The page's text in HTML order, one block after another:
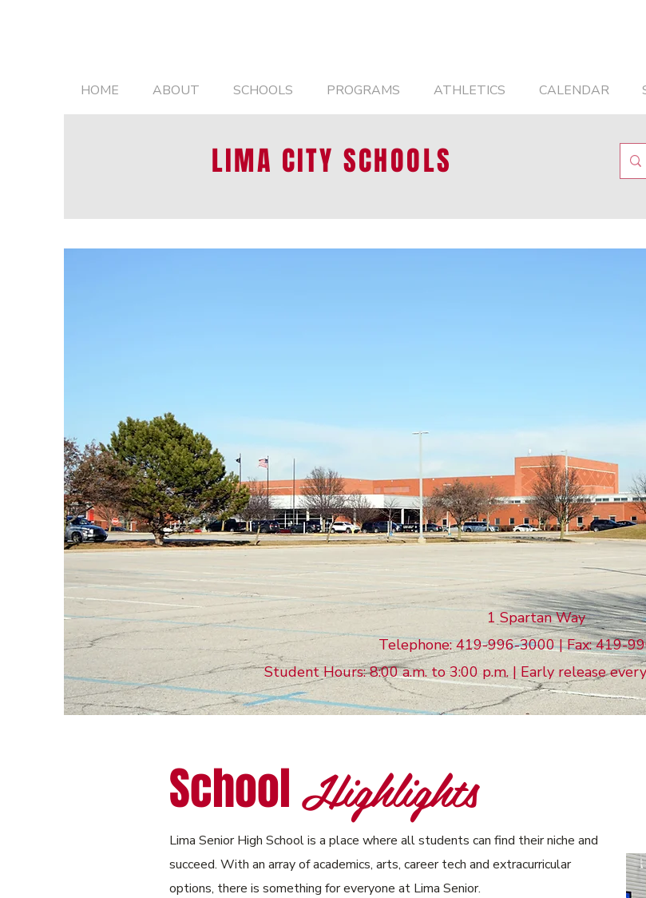
HOME ABOUT SCHOOLS PROGRAMS ATHLETICS CALENDAR
LIMA CITY SCHOOLS
High
1 Spartan Way
Telephone: 419-996-3000 | Fax: 419-
Student Hours: 8:00 a.m. to 3:00 p.m. | Early release
SchoolHighlights
Lima Senior High School is a place where all students can find their niche and
succeed. With an array of academics, arts, career tech and extracurricular
options, there is something for everyone at Lima Senior.